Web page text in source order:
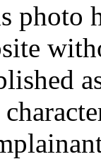
photo